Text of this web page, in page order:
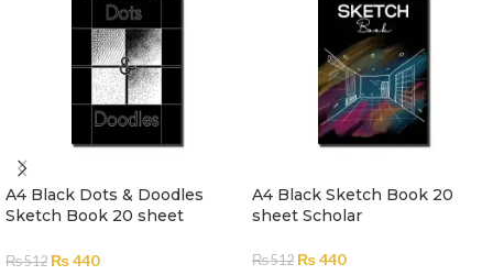
A4 Black Dots & Doodles
Sketch Book 20 sheet
₨512 ₨440
A4 Black Sketch Book 20
sheet Scholar
₨512 ₨440